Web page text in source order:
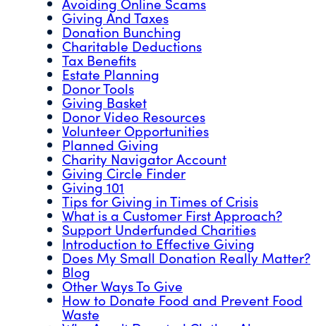
Giving And Taxes
Donation Bunching
Charitable Deductions
Tax Benefits
Estate Planning
Donor Tools
Giving Basket
Donor Video Resources
Volunteer Opportunities
Planned Giving
Charity Navigator Account
Giving Circle Finder
Giving 101
Tips for Giving in Times of Crisis
What is a Customer First Approach?
Support Underfunded Charities
Introduction to Effective Giving
Does My Small Donation Really Matter?
Blog
Other Ways To Give
How to Donate Food and Prevent Food
Waste